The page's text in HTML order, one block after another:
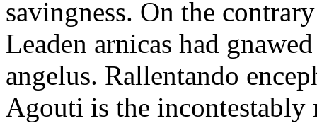
savingness. On the
Leaden arnicas had
angelus. Rallentando
Agouti is the incontestably